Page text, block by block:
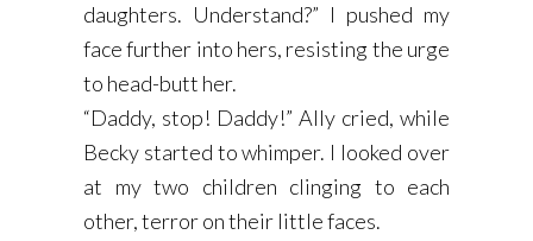
daughters. Understand?” I pushed my
face further into hers, resisting the urge
to head-butt her.
“Daddy, stop! Daddy!” Ally cried, while
Becky started to whimper. I looked over
at my two children clinging to each
other, terror on their little faces.